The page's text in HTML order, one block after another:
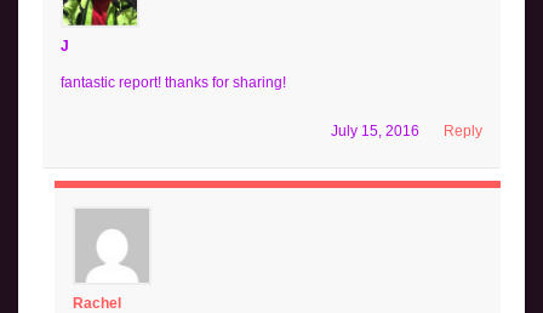
J
fantastic report! thanks for sharing!
Reply
July 15, 2016
Rachel